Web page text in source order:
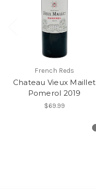
French Reds
Chateau Vieux Maillet
Pomerol 2019
$69.99